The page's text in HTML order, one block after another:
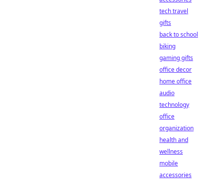
tech travel
gifts
back to school
biking
gaming gifts
office decor
home office
audio
technology
office
organization
health and
wellness
mobile
accessories